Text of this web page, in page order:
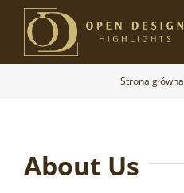
Przejdź
zawartości
Strona główna
About Us